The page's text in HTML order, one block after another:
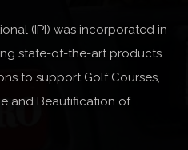
(IPI) was incorporated in
state-of-the-art products
to support Golf Courses,
and Beautification of